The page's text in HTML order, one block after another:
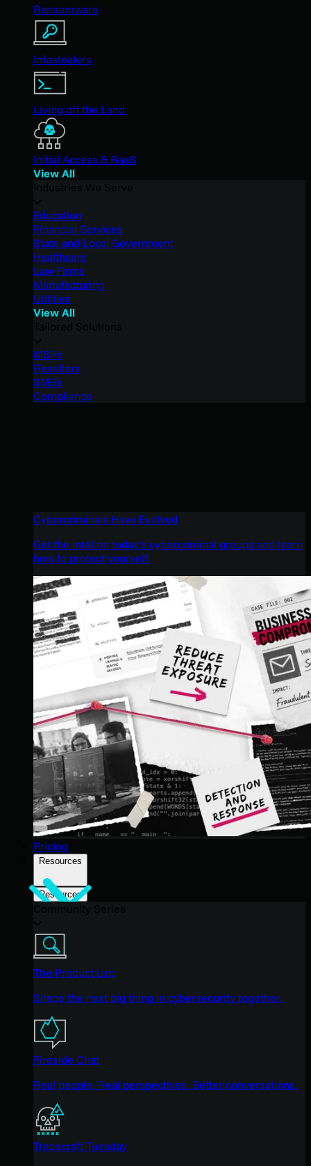
Ransomware
Infostealers
Living off the Land
Initial Access & RaaS
View All
Education
Financial Services
State and Local Government
Healthcare
Law Firms
Manufacturing
Utilities
View All
MSPs
Resellers
SMBs
Compliance
Cybercriminals Have Evolved
Get the intel on today’s cybercriminal groups and learn
how to protect yourself.
Pricing
Resources
Resources
The Product Lab
Shape the next big thing in cybersecurity together.
Fireside Chat
Real people. Real perspectives. Better conversations.
Tradecraft Tuesday